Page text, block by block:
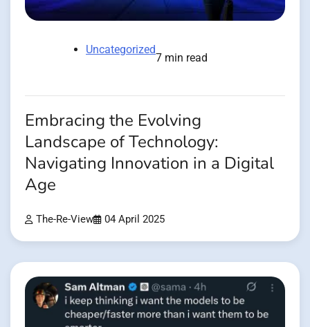
Uncategorized
7 min read
Embracing the Evolving
Landscape of Technology:
Navigating Innovation in a Digital
Age
The-Re-View 04 April 2025